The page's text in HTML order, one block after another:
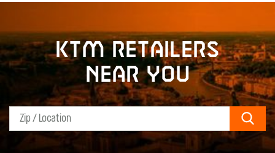
KTM retailers
near you